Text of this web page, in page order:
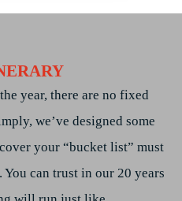
year, there are no fixed
we’ve designed some
your “bucket list” must
can trust in our 20 years